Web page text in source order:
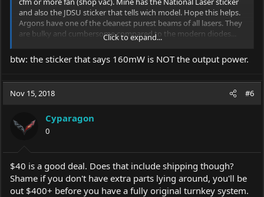
and also the JDSU sticker that tells wich model. Hope this helps.
Argons have one of the cleanest purest beams of all lasers. They
are bulky and cumbersome compared to the modern diodes...
but they are worlds apart when it comes to beam quality.
Click to expand...
btw: the sticker that says 160mW is NOT the output power.
Nov 15, 2018 #6
Cyparagon
0
$40 is a good deal. Does that include shipping though?
Shame if you don't have extra parts lying around, you'll be
out $400+ before you have a fully original turnkey system.